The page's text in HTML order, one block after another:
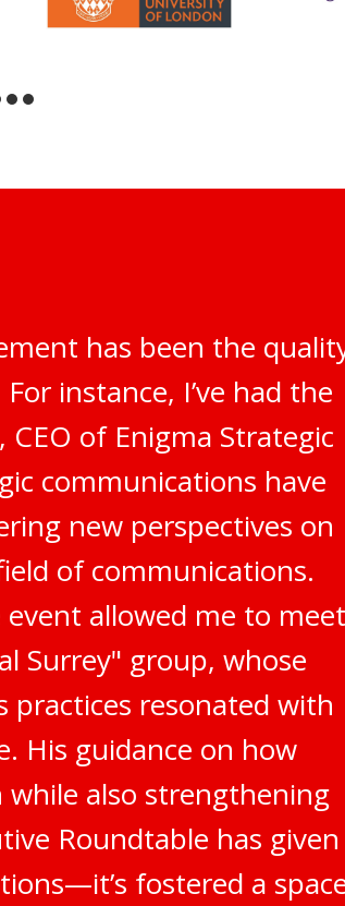
has been the
instance, I’ve had the
of Enigma Strategic
communications have
new perspectives on
of communications.
allowed me to meet
Surrey" group, whose
practices resonated with
His guidance on how
while also strengthening
Roundtable has given
fostered a